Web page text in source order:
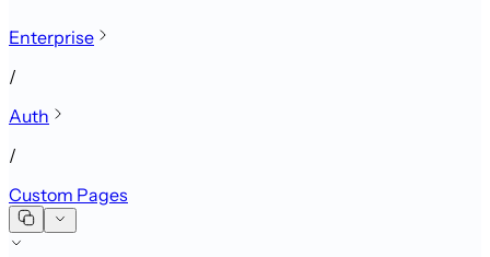
Enterprise
/
Auth
/
Custom Pages